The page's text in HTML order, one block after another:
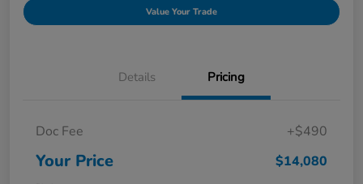
Value Your Trade
Details Pricing
Doc Fee +$490
Your Price $14,080